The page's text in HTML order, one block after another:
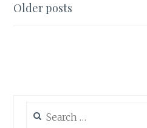
Posts
Older posts
for: